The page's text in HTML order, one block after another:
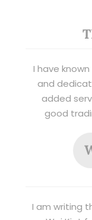
I have known
and
added
good
I am writing